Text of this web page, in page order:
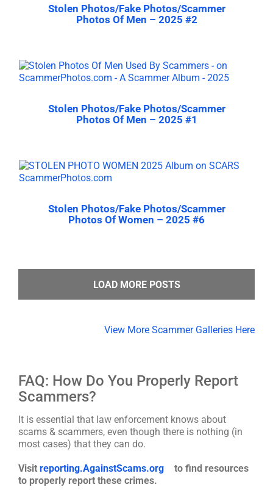
Stolen Photos/Fake Photos/Scammer
Photos Of Men – 2025 #2
Stolen Photos/Fake Photos/Scammer
Photos Of Men – 2025 #1
Stolen Photos/Fake Photos/Scammer
Photos Of Women – 2025 #6
LOAD MORE POSTS
View More Scammer Galleries Here
FAQ: How Do You Properly Report
Scammers?
It is essential that law enforcement knows about
scams & scammers, even though there is nothing (in
most cases) that they can do.
Visit reporting.AgainstScams.org
to find resources
to properly report these crimes.